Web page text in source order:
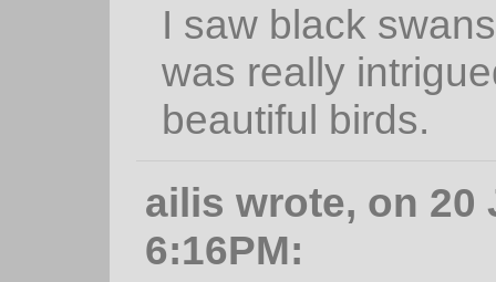
I saw black
was really
beautiful birds.
ailis wrote, on 20
6:16PM: